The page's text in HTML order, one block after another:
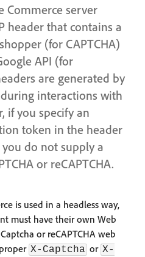
Commerce server
header that contains a
(for CAPTCHA)
API (for
are generated by
interactions with
if you specify an
token in the header
do not supply a
or reCAPTCHA.
is used in a headless way,
must have their own Web
or reCAPTCHA web
X-Captcha or X-